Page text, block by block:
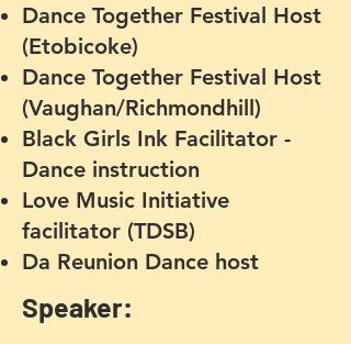
Dance Together Festival Host
(Etobicoke)
Dance Together Festival Host
(Vaughan/Richmondhill)
Black Girls Ink Facilitator -
Dance instruction
Love Music Initiative
facilitator (TDSB)
Da Reunion Dance host
Speaker: